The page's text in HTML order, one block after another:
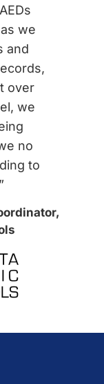
we
and
over
we
no
to